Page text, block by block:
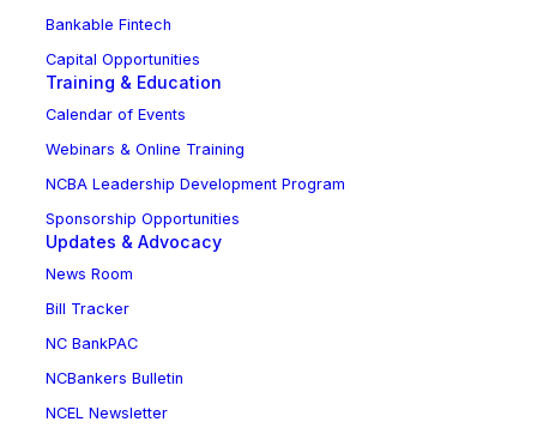
Bankable Fintech
Capital Opportunities
Training & Education
Calendar of Events
Webinars & Online Training
NCBA Leadership Development Program
Sponsorship Opportunities
Updates & Advocacy
News Room
Bill Tracker
NC BankPAC
NCBankers Bulletin
NCEL Newsletter